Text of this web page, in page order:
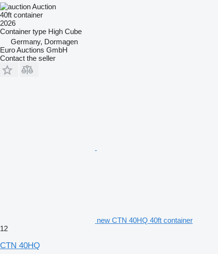
Auction
40ft container
2026
Container type High Cube
Germany, Dormagen
Euro Auctions GmbH
Contact the seller
new CTN 40HQ 40ft container
12
CTN 40HQ